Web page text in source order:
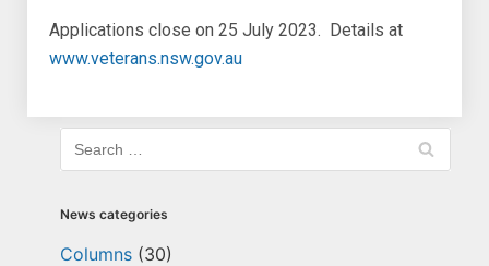
Applications close on 25 July 2023. Details at
www.veterans.nsw.gov.au
News categories
Columns (30)